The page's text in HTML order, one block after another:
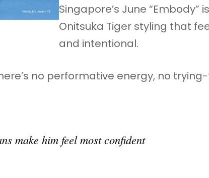
Singapore’s June “Embody”
Onitsuka Tiger styling that
and intentional.
no performative energy, no
make him feel most confident